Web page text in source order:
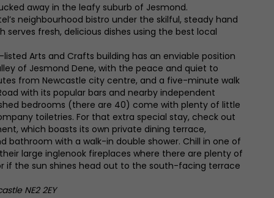
away in the leafy suburb of Jesmond.
neighbourhood bistro under the skilful, steady hand
serves fresh, delicious dishes using the best local
listed Arts and Crafts building has an enviable position
of Jesmond Dene, with the peace and quiet to
from Newcastle city centre, and a five-minute walk
with its popular bars and nearby independent
bedrooms (there are 40) come with plenty of little
toiletries. For that extra special stay, check out
which boasts its own private dining terrace,
bathroom with a walk-in double shower. Chill in one of
large inglenook fireplaces where there are plenty of
if the sun shines head out to the south-facing terrace
NE2 2EY